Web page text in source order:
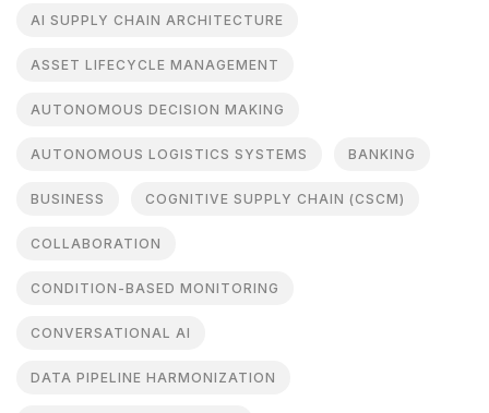
AI SUPPLY CHAIN ARCHITECTURE
ASSET LIFECYCLE MANAGEMENT
AUTONOMOUS DECISION MAKING
AUTONOMOUS LOGISTICS SYSTEMS BANKING
BUSINESS COGNITIVE SUPPLY CHAIN (CSCM)
COLLABORATION
CONDITION-BASED MONITORING
CONVERSATIONAL AI
DATA PIPELINE HARMONIZATION